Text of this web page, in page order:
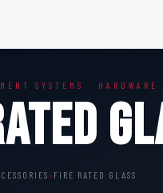
SYSTEMS · HARDWARE
› FIRE RATED GLASS